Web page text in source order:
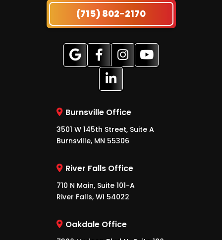
(715) 802-2170
Burnsville Office
3501 W 145th Street, Suite A
Burnsville, MN 55306
River Falls Office
710 N Main, Suite 101-A
River Falls, WI 54022
Oakdale Office